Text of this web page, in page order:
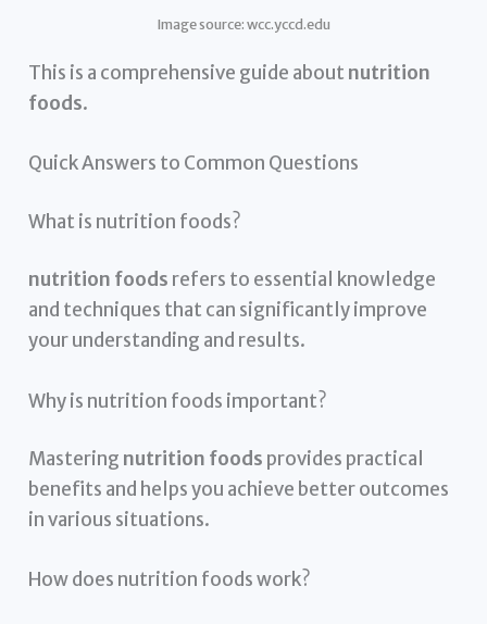
Image source: wcc.yccd.edu
This is a comprehensive guide about nutrition
foods.
Quick Answers to Common Questions
What is nutrition foods?
nutrition foods refers to essential knowledge
and techniques that can significantly improve
your understanding and results.
Why is nutrition foods important?
Mastering nutrition foods provides practical
benefits and helps you achieve better outcomes
in various situations.
How does nutrition foods work?